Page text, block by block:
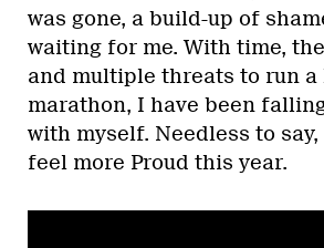
was gone, a build-up of
waiting for me. With time,
and multiple threats to run a
marathon, I have been
with myself. Needless to say,
feel more Proud this year.